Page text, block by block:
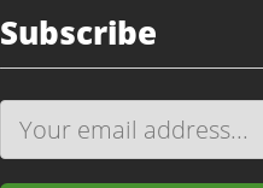
Subscribe